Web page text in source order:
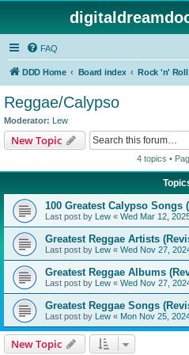
FAQ
DDD Home Board index
Reggae/Calypso
Moderator: Lew
New Topic
4 topics •
100 Greatest Calypso Songs
Last post by Lew « Wed Mar 12,
Greatest Reggae Artists
Last post by Lew « Wed Nov 27,
Greatest Reggae Albums
Last post by Lew « Wed Nov 27,
Greatest Reggae Songs
Last post by Lew « Mon Nov 25,
New Topic